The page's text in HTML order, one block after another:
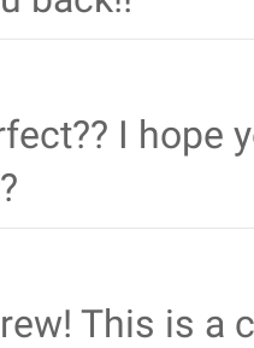
I hope
This is a